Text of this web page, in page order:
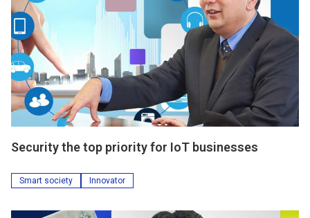
Security the top priority for IoT businesses
Smart society Innovator